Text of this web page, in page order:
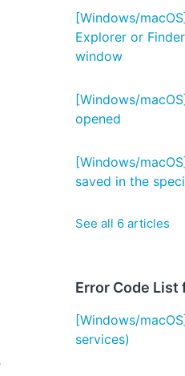
[Windows/
Explorer or
window
[Windows/
opened
[Windows/
saved in the
See all 6 articles
Error Code List
[Windows/
services)